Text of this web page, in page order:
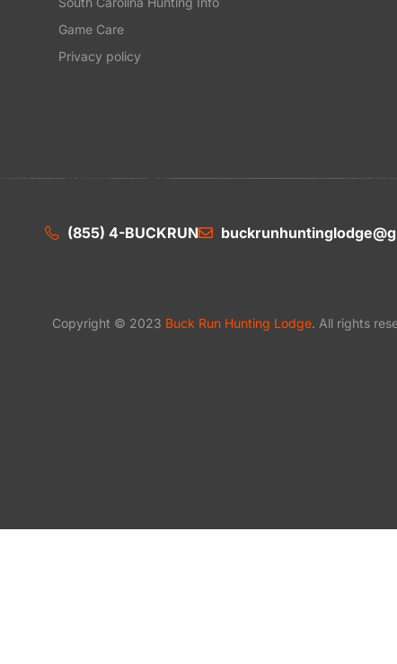
Game Care
Privacy policy
(855) 4-BUCKRUN
Copyright © 2023 Buck Run Hunting Lodge. All rights